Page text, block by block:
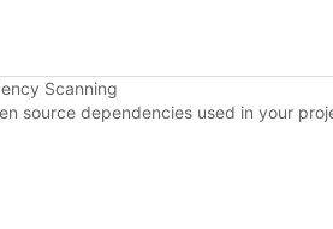
Scanning
source dependencies used in your